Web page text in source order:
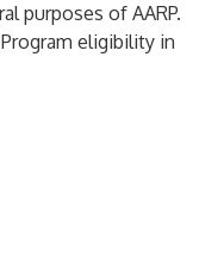
purposes of AARP.
eligibility in